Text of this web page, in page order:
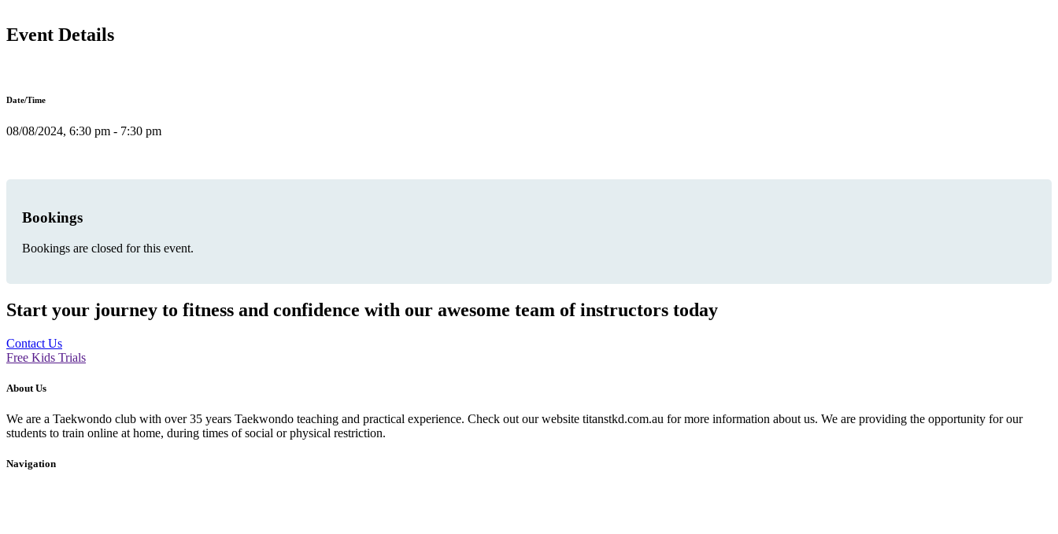
Event Details
Date/Time
08/08/2024, 6:30 pm - 7:30 pm
Bookings
Bookings are closed for this event.
Start your journey to fitness and confidence with our awesome team of instructors today
Contact Us
Free Kids Trials
About Us
We are a Taekwondo club with over 35 years Taekwondo teaching and practical experience. Check out our website titanstkd.com.au for more information about us. We are providing the opportunity for our
students to train online at home, during times of social or physical restriction.
Navigation